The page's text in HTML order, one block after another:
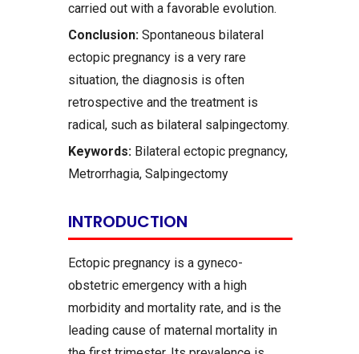
carried out with a favorable evolution.
Conclusion: Spontaneous bilateral
ectopic pregnancy is a very rare
situation, the diagnosis is often
retrospective and the treatment is
radical, such as bilateral salpingectomy.
Keywords: Bilateral ectopic pregnancy,
Metrorrhagia, Salpingectomy
INTRODUCTION
Ectopic pregnancy is a gyneco-
obstetric emergency with a high
morbidity and mortality rate, and is the
leading cause of maternal mortality in